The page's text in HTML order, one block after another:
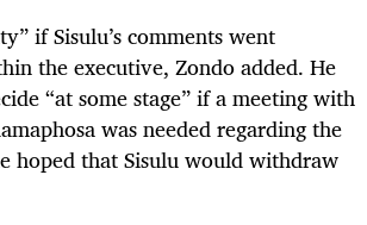
if Sisulu’s comments went
the executive, Zondo added. He
“at some stage” if a meeting with
was needed regarding the
hoped that Sisulu would withdraw